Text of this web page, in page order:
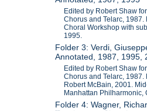
Edited by Robert Shaw
Chorus and Telarc, 1987.
Choral Workshop with
1995.
Folder 3: Verdi,
Annotated, 1987, 1995,
Edited by Robert Shaw
Chorus and Telarc,
Robert McBain, 2001.
Manhattan Philharmonic,
Folder 4: Wagner,